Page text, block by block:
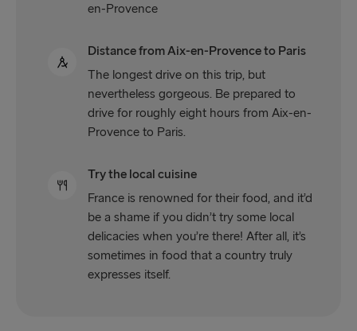
en-Provence
Distance from Aix-en-Provence to Paris
The longest drive on this trip, but
nevertheless gorgeous. Be prepared to
drive for roughly eight hours from Aix-en-
Provence to Paris.
Try the local cuisine
France is renowned for their food, and it’d
be a shame if you didn’t try some local
delicacies when you’re there! After all, it’s
sometimes in food that a country truly
expresses itself.